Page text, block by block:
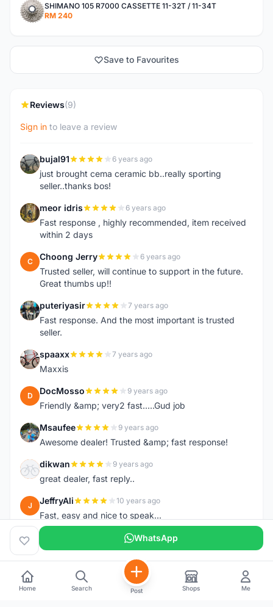
SHIMANO 105 R7000 CASSETTE 11-32T / 11-34T
RM 240
Save to Favourites
Reviews(9)
Sign in to leave a review
B bujal91 6 years ago
just brought cema ceramic bb..really sporting
seller..thanks bos!
M meor idris 6 years ago
Fast response , highly recommended, item received
within 2 days
C Choong Jerry 6 years ago
Trusted seller, will continue to support in the future.
Great thumbs up!!
P puteriyasir 7 years ago
Fast response. And the most important is trusted
seller.
S spaaxx 7 years ago
Maxxis
D DocMosso 9 years ago
Friendly &amp; very2 fast.....Gud job
M Msaufee 9 years ago
Awesome dealer! Trusted &amp; fast response!
D dikwan 9 years ago
great dealer, fast reply..
J JeffryAli 10 years ago
Fast, easy and nice to speak...
WhatsApp
Home Search Post Shops Me